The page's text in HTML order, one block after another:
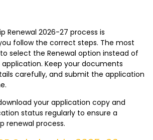
Renewal 2026-27 process is
follow the correct steps. The most
select the Renewal option instead of
Keep your documents
carefully, and submit the application
your application copy and
status regularly to ensure a
renewal process.